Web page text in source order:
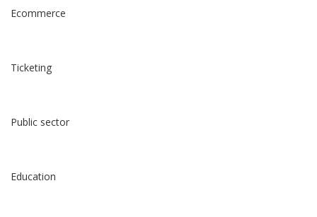
Ecommerce
Ticketing
Public sector
Education